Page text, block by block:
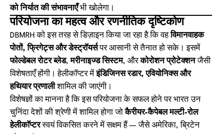
को निर्यात की संभावनाएँभी खोलेगा।
परियोजना का महत्व और रणनीतिक दृष्टिकोण
DBMRH को इस तरह से डिज़ाइन किया जा रहा है कि वहविमानवाहक
पोतों, फ्रिगेट्स और डेस्ट्रॉयर्सपर आसानी से तैनात हो सके। इसमें
फोल्डेबल रोटर ब्लेड,मरीनाइज्ड सिस्टम, औरकोरोशन प्रोटेक्शनजैसी
विशेषताएँ होंगी। हेलीकॉप्टर मेंइंडिजिनस रडार, एवियोनिक्स और
हथियार प्रणालीशामिल की जाएंगी।
विशेषज्ञों का मानना है कि इस परियोजना के सफल होने पर भारत उन
चुनिंदा देशों की श्रेणी में शामिल होगा जोकैरीयर-कैपेबल मल्टी-रोल
हेलीकॉप्टरस्वयं विकसित करने में सक्षम हैं — जैसे अमेरिका, ब्रिटेन